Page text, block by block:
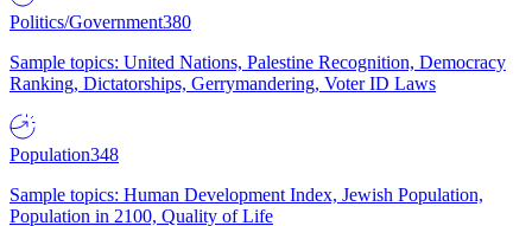
Politics/Government380
Sample topics: United Nations, Palestine Recognition, Democracy
Ranking, Dictatorships, Gerrymandering, Voter ID Laws
Population348
Sample topics: Human Development Index, Jewish Population,
Population in 2100, Quality of Life